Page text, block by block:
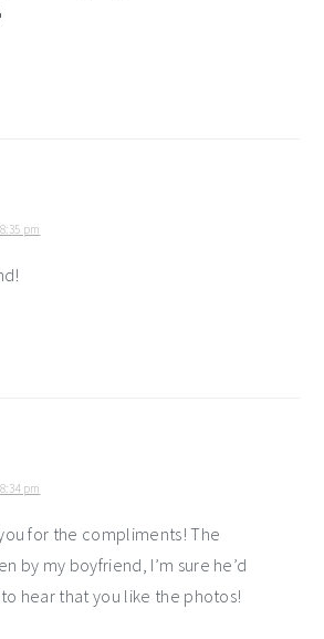
pm
pm
for the compliments! The
by my boyfriend, I’m sure he’d
hear that you like the photos!